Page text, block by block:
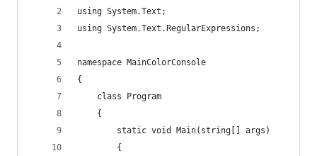
using System.Text;
using System.Text.RegularExpressions;
namespace MainColorConsole
{
    class Program
    {
        static void Main(string[] args)
        {